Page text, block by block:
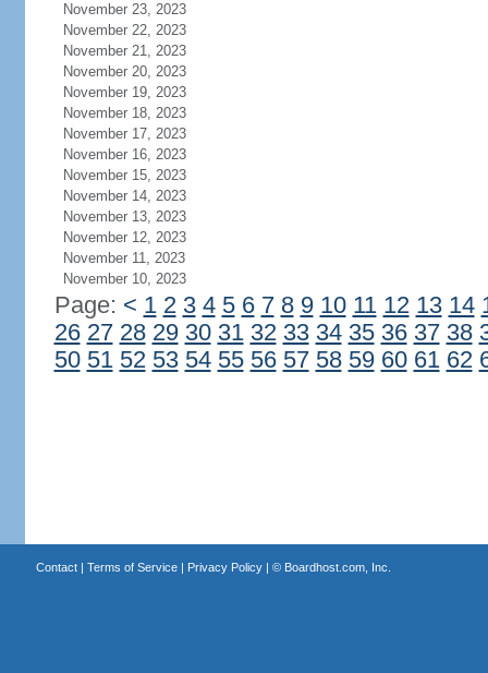
November 23, 2023
November 22, 2023
November 21, 2023
November 20, 2023
November 19, 2023
November 18, 2023
November 17, 2023
November 16, 2023
November 15, 2023
November 14, 2023
November 13, 2023
November 12, 2023
November 11, 2023
November 10, 2023
Page: < 1 2 3 4 5 6 7 8 9 10 11 12 13 14
26 27 28 29 30 31 32 33 34 35 36 37 38
50 51 52 53 54 55 56 57 58 59 60 61 62
Contact| Terms of Service| Privacy Policy| © Boardhost.com, Inc.